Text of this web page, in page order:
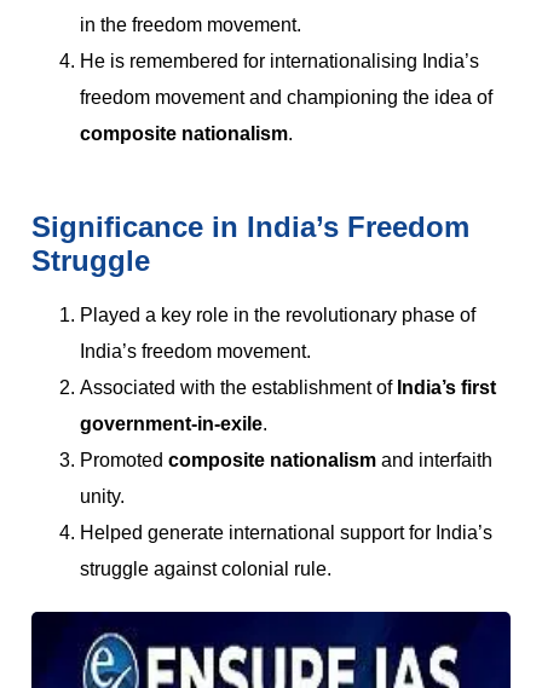
in the freedom movement.
He is remembered for internationalising India’s
freedom movement and championing the idea of
composite nationalism.
Significance in India’s Freedom
Struggle
Played a key role in the revolutionary phase of
India’s freedom movement.
Associated with the establishment of India’s first
government-in-exile.
Promoted composite nationalism and interfaith
unity.
Helped generate international support for India’s
struggle against colonial rule.